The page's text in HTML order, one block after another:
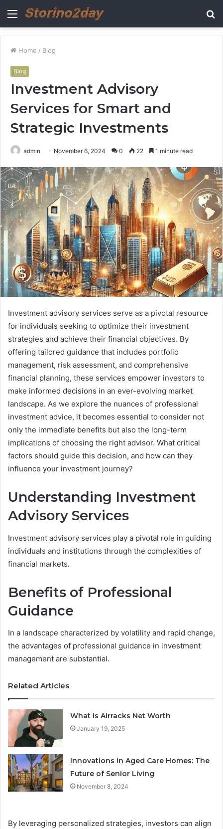
Menu
Home / Blog
Blog
Investment Advisory
Services for Smart and
Strategic Investments
admin November 6, 2024 0 22 1 minute read
Investment advisory services serve as a pivotal resource
for individuals seeking to optimize their investment
strategies and achieve their financial objectives. By
offering tailored guidance that includes portfolio
management, risk assessment, and comprehensive
financial planning, these services empower investors to
make informed decisions in an ever-evolving market
landscape. As we explore the nuances of professional
investment advice, it becomes essential to consider not
only the immediate benefits but also the long-term
implications of choosing the right advisor. What critical
factors should guide this decision, and how can they
influence your investment journey?
Understanding Investment
Advisory Services
Investment advisory services play a pivotal role in guiding
individuals and institutions through the complexities of
financial markets.
Benefits of Professional
Guidance
In a landscape characterized by volatility and rapid change,
the advantages of professional guidance in investment
management are substantial.
Related Articles
What Is Airracks Net Worth
January 19, 2025
Innovations in Aged Care Homes: The
Future of Senior Living
November 8, 2024
By leveraging personalized strategies, investors can align